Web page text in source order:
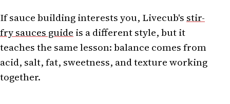
If sauce building interests you, Livecub's stir-
fry sauces guide is a different style, but it
teaches the same lesson: balance comes from
acid, salt, fat, sweetness, and texture working
together.